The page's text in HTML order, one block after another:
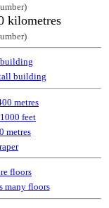
kilometres
tall building
metres
feet
metres
floors
many floors